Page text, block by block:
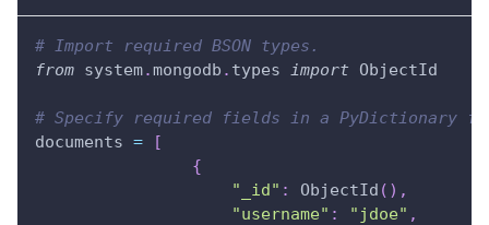
# Import required BSON types.
from system.mongodb . types import ObjectId
# Specify required fields in a PyDictionary
documents =
[
{
"_id" : ObjectId ( ) ,
"username" : "jdoe" ,